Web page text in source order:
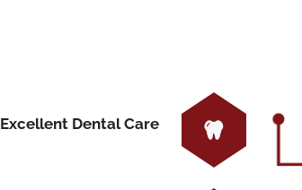
Excellent Dental Care